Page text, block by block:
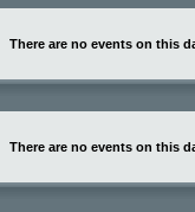
There are no events on this
There are no events on this